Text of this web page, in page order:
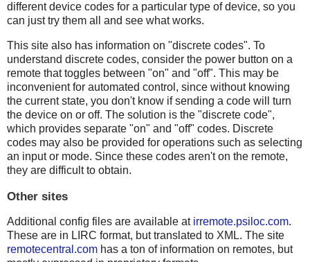
different device codes for a particular type of device, so you
can just try them all and see what works.
This site also has information on "discrete codes". To
understand discrete codes, consider the power button on a
remote that toggles between "on" and "off". This may be
inconvenient for automated control, since without knowing
the current state, you don't know if sending a code will turn
the device on or off. The solution is the "discrete code",
which provides separate "on" and "off" codes. Discrete
codes may also be provided for operations such as selecting
an input or mode. Since these codes aren't on the remote,
they are difficult to obtain.
Other sites
Additional config files are available at irremote.psiloc.com.
These are in LIRC format, but translated to XML. The site
remotecentral.com has a ton of information on remotes, but